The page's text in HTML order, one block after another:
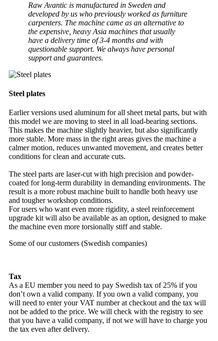
Raw Avantic is manufactured in Sweden and
developed by us who previously worked as furniture
carpenters. The machine came as an alternative to
the expensive, heavy Asia machines that usually
have a delivery time of 3-4 months and with
questionable support. We always have personal
support and guarantees.
Steel plates
Earlier versions used aluminum for all sheet metal parts, but with
this model we are moving to steel in all load-bearing sections.
This makes the machine slightly heavier, but also significantly
more stable. More mass in the right areas gives the machine a
calmer motion, reduces unwanted movement, and creates better
conditions for clean and accurate cuts.
The steel parts are laser-cut with high precision and powder-
coated for long-term durability in demanding environments. The
result is a more robust machine built to handle both heavy use
and tougher workshop conditions.
For users who want even more rigidity, a steel reinforcement
upgrade kit will also be available as an option, designed to make
the machine even more torsionally stiff and stable.
Some of our customers (Swedish companies)
Tax
As a EU member you need to pay Swedish tax of 25% if you
don’t own a valid company. If you own a valid company, you
will need to enter your VAT number at checkout and the tax will
not be added to the price. We will check with the registry to see
that you have a valid company, if not we will have to charge you
the tax even after delivery.